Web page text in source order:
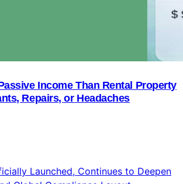
Income Than Rental Property
Repairs, or Headaches